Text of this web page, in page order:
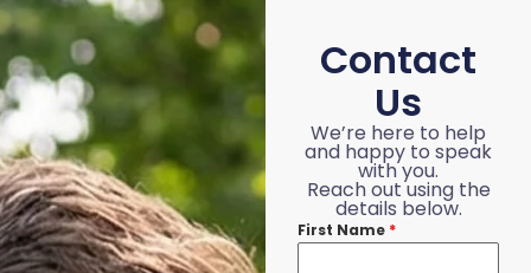
Contact
Us
We’re here to help
and happy to speak
with you.
Reach out using the
details below.
First Name *